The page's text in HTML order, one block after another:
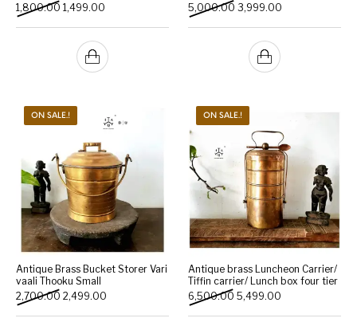
1,800.00 Original price was: ₹1,800.00.
1,499.00 Current price is: ₹1,499.00.
5,000.00 Original price was:
3,999.00
ON SALE.!
Antique Brass Bucket Storer Vari
vaali Thooku Small
2,700.00 Original price was: ₹2,700.00.
2,499.00 Current price is: ₹2,499.00.
ON SALE.!
Antique brass Luncheon Carrier/
Tiffin carrier/ Lunch box four tier
6,500.00 Original price was:
5,499.00